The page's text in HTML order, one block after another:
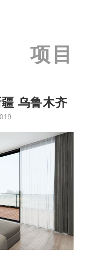
项目
乌鲁木齐